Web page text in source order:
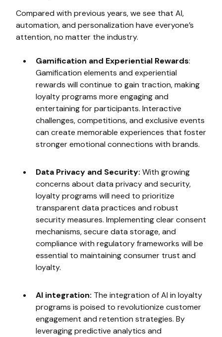
Compared with previous years, we see that AI,
automation, and personalization have everyone’s
attention, no matter the industry.
Gamification and Experiential Rewards:
Gamification elements and experiential
rewards will continue to gain traction, making
loyalty programs more engaging and
entertaining for participants. Interactive
challenges, competitions, and exclusive events
can create memorable experiences that foster
stronger emotional connections with brands.
Data Privacy and Security: With growing
concerns about data privacy and security,
loyalty programs will need to prioritize
transparent data practices and robust
security measures. Implementing clear consent
mechanisms, secure data storage, and
compliance with regulatory frameworks will be
essential to maintaining consumer trust and
loyalty.
AI integration: The integration of AI in loyalty
programs is poised to revolutionize customer
engagement and retention strategies. By
leveraging predictive analytics and